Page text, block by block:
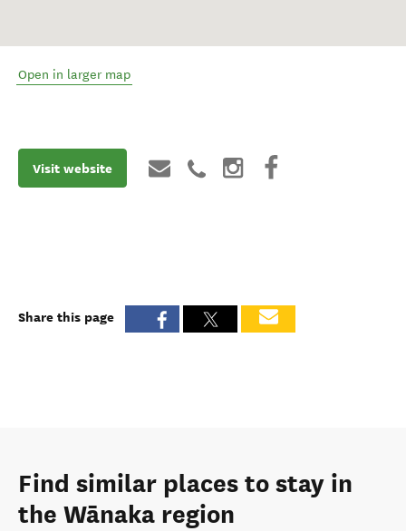
Open in larger map
Visit website
Share this page
Find similar places to stay in
the Wānaka region